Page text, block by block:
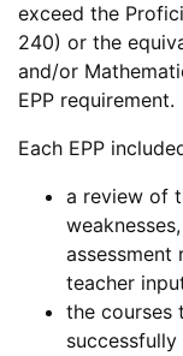
exceed the
240) or the
and/or
EPP requirement.
Each EPP
a review of
assessment
teacher
the courses
successfully